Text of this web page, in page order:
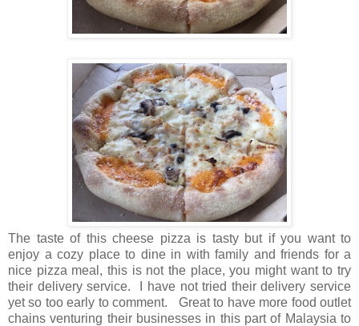
The taste of this cheese pizza is tasty but if you want to
enjoy a cozy place to dine in with family and friends for a
nice pizza meal, this is not the place, you might want to try
their delivery service. I have not tried their delivery service
yet so too early to comment. Great to have more food outlet
chains venturing their businesses in this part of Malaysia to